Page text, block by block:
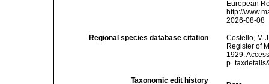
European
http://
2026-08-08
Regional species database citation
Costello,
Register of
1929.
Taxonomic edit history